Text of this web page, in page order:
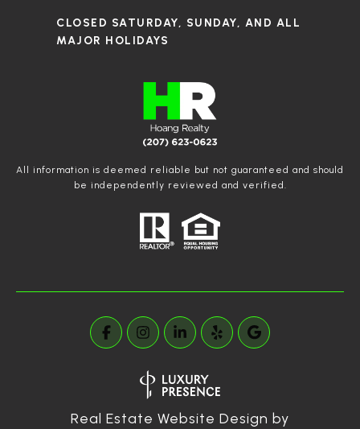
CLOSED SATURDAY, SUNDAY, AND ALL
MAJOR HOLIDAYS
All information is deemed reliable but not guaranteed and should
be independently reviewed and verified.
Real Estate Website Design by